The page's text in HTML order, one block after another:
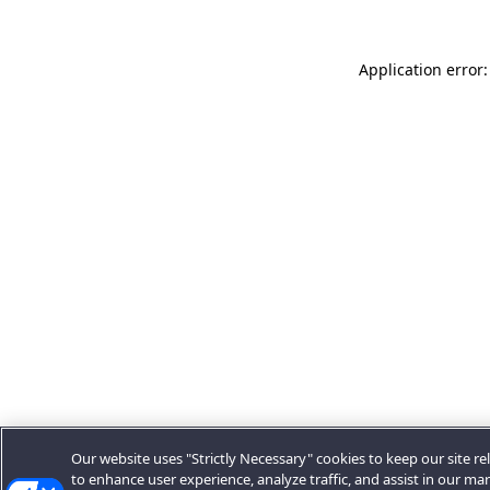
Application
Our website uses "Strictly Necessary" cookies to keep our site
to enhance user experience, analyze traffic, and assist in our